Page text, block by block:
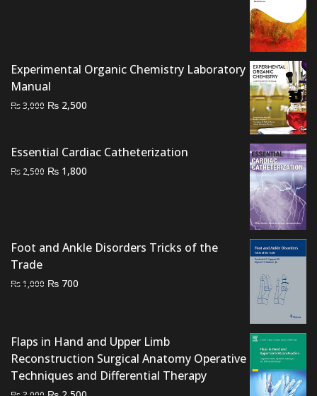
Experimental Organic Chemistry Laboratory
Manual
₨3,000 Original
₨ 3,000.
₨ 2,500
₨ 2,500.
Essential Cardiac Catheterization
₨ 2,500 Original
₨ 1,800
Foot and Ankle Disorders Tricks of the
Trade
₨1,000 Original
₨ 700
Flaps in Hand and Upper Limb
Reconstruction Surgical Anatomy Operative
Techniques and Differential Therapy